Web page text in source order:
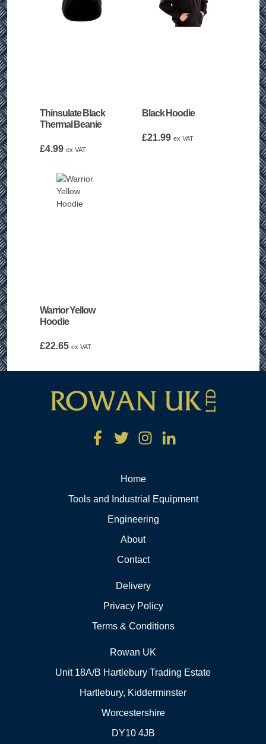
Thinsulate Black
Thermal Beanie
£4.99 ex VAT
Black Hoodie
£21.99 ex VAT
Warrior Yellow
Hoodie
£22.65 ex VAT
Home
Tools and Industrial Equipment
Engineering
About
Contact
Delivery
Privacy Policy
Terms & Conditions
Rowan UK
Unit 18A/B Hartlebury Trading Estate
Hartlebury, Kidderminster
Worcestershire
DY10 4JB